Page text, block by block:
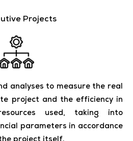
Projects
analyses to measure the real
project and the efficiency in
used, taking into
parameters in accordance